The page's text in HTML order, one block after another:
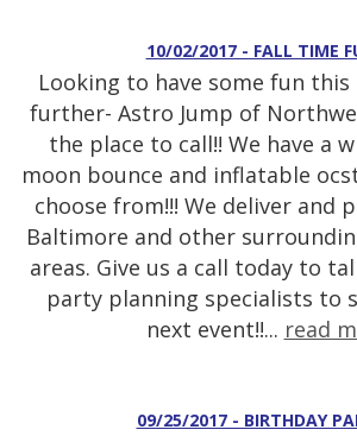
10/02/2017 - FALL TIME
Looking to have some fun this
further- Astro Jump of
the place to call!! We have a
moon bounce and inflatable
choose from!!! We deliver and
Baltimore and other
areas. Give us a call today to
party planning specialists to
next event!!... read
09/25/2017 - BIRTHDAY